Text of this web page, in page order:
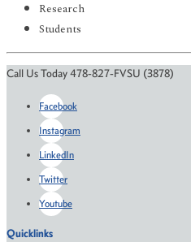
Research
Students
Call Us Today 478-827-FVSU (3878)
Facebook
Instagram
LinkedIn
Twitter
Youtube
Quicklinks